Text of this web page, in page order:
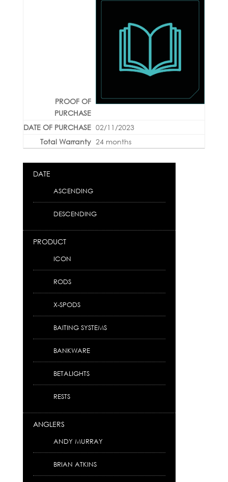
02/11/2023
24 months
DATE
ASCENDING
DESCENDING
PRODUCT
ICON
RODS
X-SPODS
BAITING SYSTEMS
BANKWARE
BETALIGHTS
RESTS
ANGLERS
ANDY MURRAY
BRIAN ATKINS